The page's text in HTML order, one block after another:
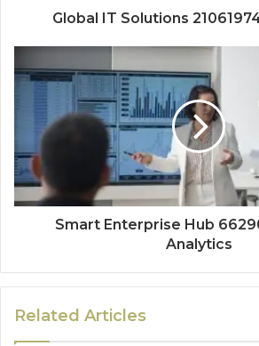
Global IT Solutions
Smart Enterprise Hub
Analytics
Related Articles